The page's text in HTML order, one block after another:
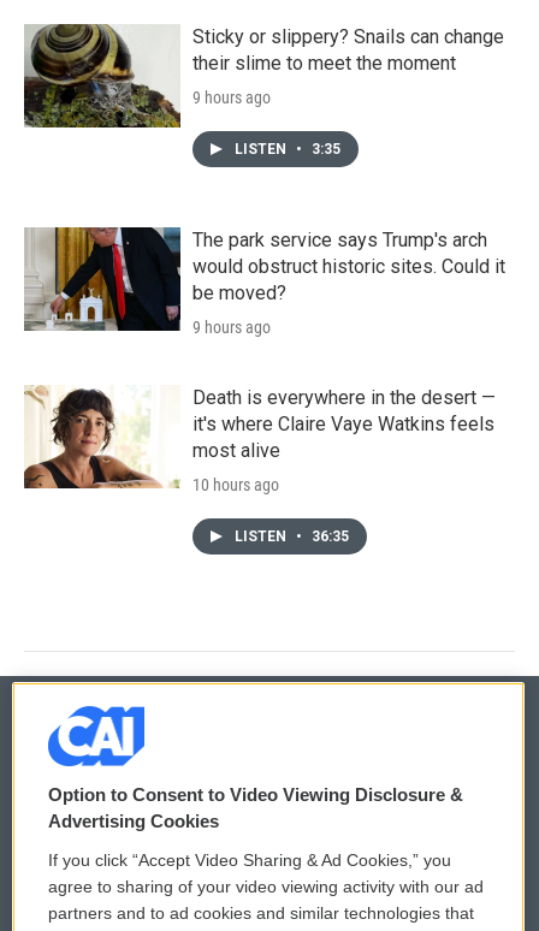
Sticky or slippery? Snails can change
their slime to meet the moment
9 hours ago
LISTEN • 3:35
The park service says Trump's arch
would obstruct historic sites. Could it
be moved?
9 hours ago
Death is everywhere in the desert —
it's where Claire Vaye Watkins feels
most alive
10 hours ago
LISTEN • 36:35
© 2026
Privacy and Terms
Comments Policy
Donor Privacy Policy
WCAI eNews Sign Up
Submit a PSA
Option to Consent to Video Viewing Disclosure &
Advertising Cookies
If you click “Accept Video Sharing & Ad Cookies,” you
agree to sharing of your video viewing activity with our ad
partners and to ad cookies and similar technologies that